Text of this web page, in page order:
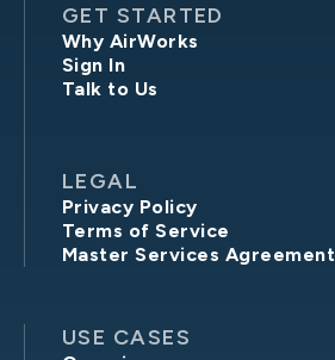
GET STARTED
Why AirWorks
Sign In
Talk to Us
LEGAL
Privacy Policy
Terms of Service
Master Services Agreement
USE CASES